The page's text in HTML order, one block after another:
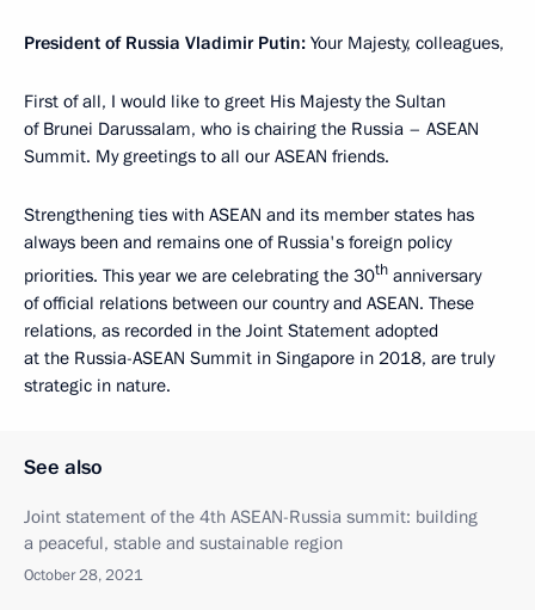
President of Russia Vladimir Putin: Your Majesty, colleagues,
First of all, I would like to greet His Majesty the Sultan
of Brunei Darussalam, who is chairing the Russia – ASEAN
Summit. My greetings to all our ASEAN friends.
Strengthening ties with ASEAN and its member states has
always been and remains one of Russia's foreign policy
priorities. This year we are celebrating the 30th anniversary
of official relations between our country and ASEAN. These
relations, as recorded in the Joint Statement adopted
at the Russia-ASEAN Summit in Singapore in 2018, are truly
strategic in nature.
See also
Joint statement of the 4th ASEAN-Russia summit: building
a peaceful, stable and sustainable region
October 28, 2021